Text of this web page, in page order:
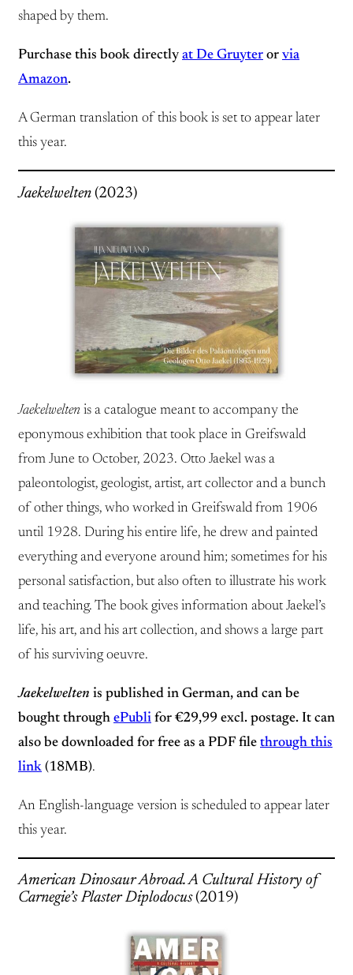
shaped by them.
Purchase this book directly at De Gruyter or via
Amazon.
A German translation of this book is set to appear later
this year.
Jaekelwelten (2023)
Jaekelwelten is a catalogue meant to accompany the
eponymous exhibition that took place in Greifswald
from June to October, 2023. Otto Jaekel was a
paleontologist, geologist, artist, art collector and a bunch
of other things, who worked in Greifswald from 1906
until 1928. During his entire life, he drew and painted
everything and everyone around him; sometimes for his
personal satisfaction, but also often to illustrate his work
and teaching. The book gives information about Jaekel’s
life, his art, and his art collection, and shows a large part
of his surviving oeuvre.
Jaekelwelten is published in German, and can be
bought through ePubli for €29,99 excl. postage. It can
also be downloaded for free as a PDF file through this
link (18MB).
An English-language version is scheduled to appear later
this year.
American Dinosaur Abroad. A Cultural History of
Carnegie’s Plaster Diplodocus(2019)